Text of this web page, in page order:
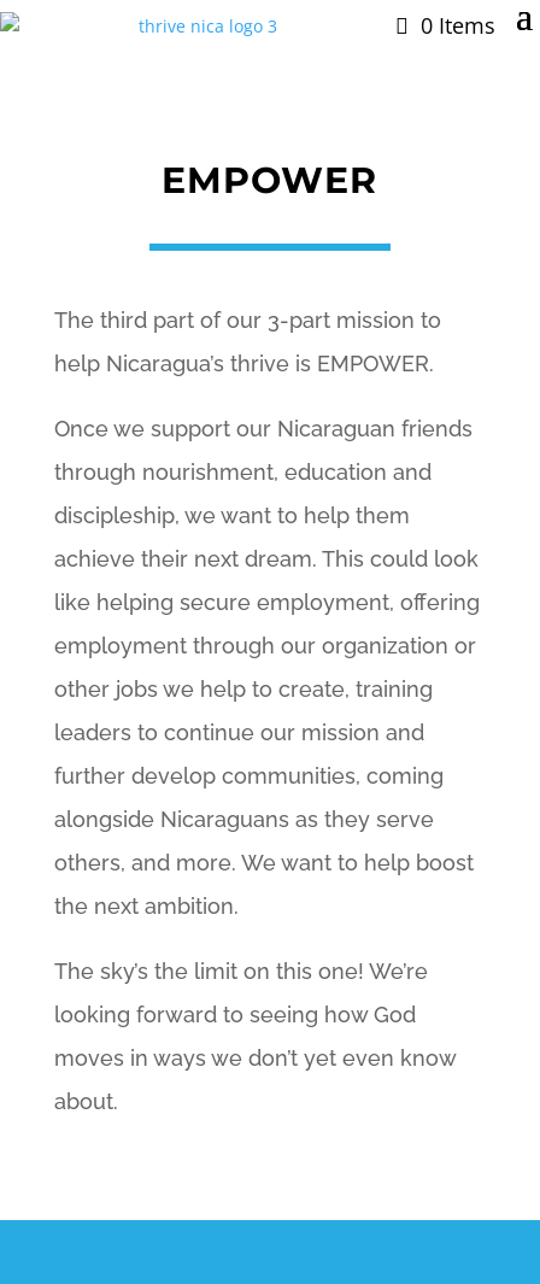
0 Items
EMPOWER
The third part of our 3-part mission to
help Nicaragua’s thrive is EMPOWER.
Once we support our Nicaraguan friends
through nourishment, education and
discipleship, we want to help them
achieve their next dream. This could look
like helping secure employment, offering
employment through our organization or
other jobs we help to create, training
leaders to continue our mission and
further develop communities, coming
alongside Nicaraguans as they serve
others, and more. We want to help boost
the next ambition.
The sky’s the limit on this one! We’re
looking forward to seeing how God
moves in ways we don’t yet even know
about.